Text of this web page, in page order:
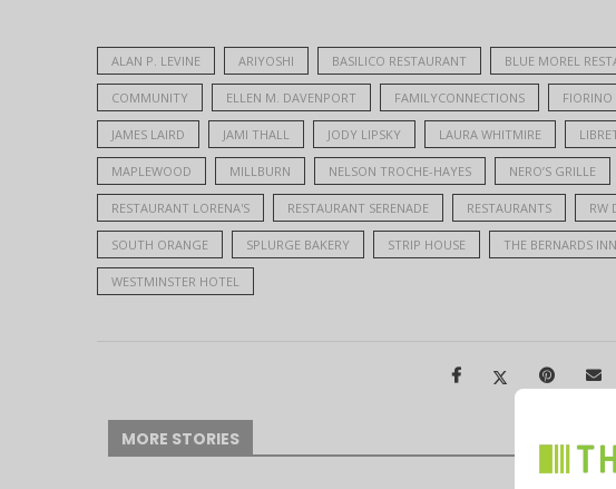
ALAN P. LEVINE ARIYOSHI BASILICO RESTAURANT BLUE MOREL
COMMUNITY ELLEN M. DAVENPORT FAMILYCONNECTIONS FIORINO
JAMES LAIRD JAMI THALL JODY LIPSKY LAURA WHITMIRE
MAPLEWOOD MILLBURN NELSON TROCHE-HAYES NERO’S GRILLE
RESTAURANT LORENA'S RESTAURANT SERENADE RESTAURANTS RW
SOUTH ORANGE SPLURGE BAKERY STRIP HOUSE THE BERNARDS INN
WESTMINSTER HOTEL
MORE STORIES